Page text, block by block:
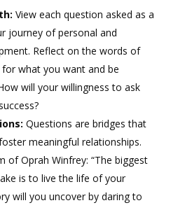
View each question asked as a
journey of personal and
Reflect on the words of
for what you want and be
will your willingness to ask
Questions are bridges that
meaningful relationships.
of Oprah Winfrey: “The biggest
is to live the life of your
will you uncover by daring to